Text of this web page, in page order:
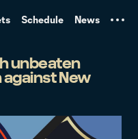
Schedule News
unbeaten
against New